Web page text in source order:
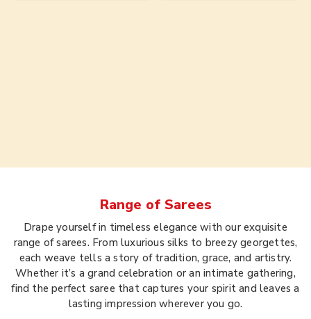
Range of Sarees
Drape yourself in timeless elegance with our exquisite
range of sarees. From luxurious silks to breezy georgettes,
each weave tells a story of tradition, grace, and artistry.
Whether it’s a grand celebration or an intimate gathering,
find the perfect saree that captures your spirit and leaves a
lasting impression wherever you go.